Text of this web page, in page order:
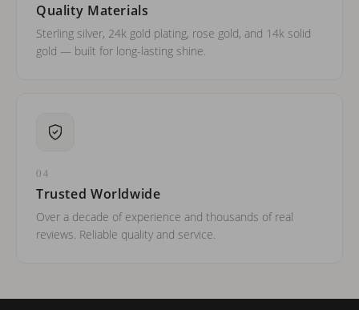
Quality Materials
Sterling silver, 24k gold plating, rose gold, and 14k solid
gold — built for long-lasting shine.
04
Trusted Worldwide
Over a decade of experience and thousands of real
reviews. Reliable quality and service.